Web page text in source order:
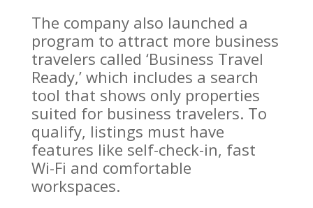
The company also launched a
program to attract more business
travelers called ‘Business Travel
Ready,’ which includes a search
tool that shows only properties
suited for business travelers. To
qualify, listings must have
features like self-check-in, fast
Wi-Fi and comfortable
workspaces.